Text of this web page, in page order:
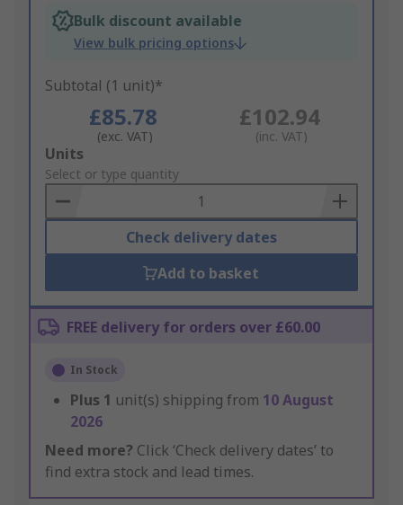
Bulk discount available
View bulk pricing options
Subtotal (1 unit)*
£85.78
(exc. VAT)
£102.94
(inc. VAT)
Add
to
Basket
Units
Select or type quantity
Check delivery dates
Add to basket
FREE delivery for orders over £60.00
In Stock
Plus 1 unit(s) shipping from 10 August
2026
Need more? Click ‘Check delivery dates’ to
find extra stock and lead times.